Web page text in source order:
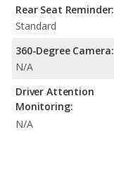
Rear Seat Reminder:
Standard
360-Degree Camera:
N/A
Driver Attention
Monitoring:
N/A